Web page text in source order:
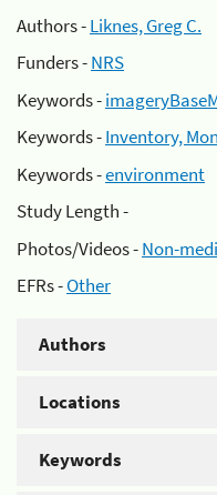
Authors -Liknes, Greg C.
Funders -NRS
Keywords -
Keywords -Inventory,
Keywords -environment
Study Length -
Photos/Videos -Non-
EFRs -Other
Authors
Locations
Keywords